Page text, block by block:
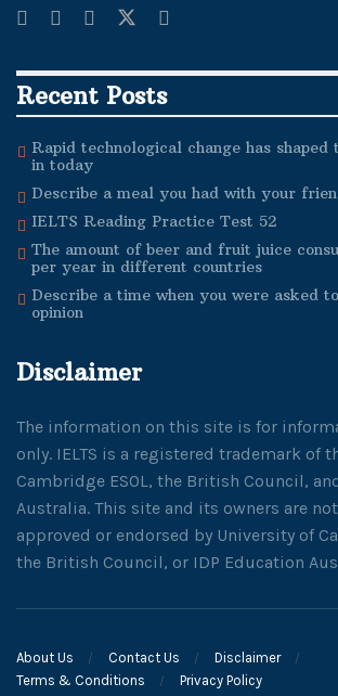
Recent Posts
Rapid technological change has
in today
Describe a meal you had with your
IELTS Reading Practice Test 52
The amount of beer and fruit juice
per year in different countries
Describe a time when you were asked
opinion
Disclaimer
The information on this site is for
only. IELTS is a registered trademark of
Cambridge ESOL, the British Council,
Australia. This site and its owners are
approved or endorsed by University of
the British Council, or IDP Education
About Us Contact Us
Disclaimer
Terms & Conditions
Privacy Policy